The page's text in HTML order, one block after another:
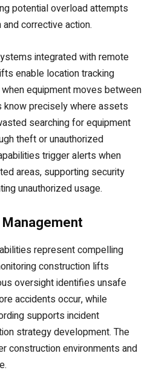
potential overload attempts
corrective action.
integrated with remote
enable location tracking
equipment moves between
know precisely where assets
searching for equipment
theft or unauthorized
trigger alerts when
areas, supporting security
unauthorized usage.
represent compelling
construction lifts
oversight identifies unsafe
accidents occur, while
supports incident
strategy development. The
construction environments and